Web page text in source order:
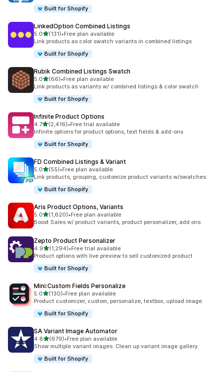
Built for Shopify
LinkedOption Combined Listings
5.0滿分 5 顆星
(131)
共有 131 則評價
•Free plan available
Link products as color swatch variants in combined listings
Built for Shopify
Rubik Combined Listings Swatch
5.0滿分 5 顆星
(66)
共有 66 則評價
•Free plan available
Link products as variants w/ combined listings & color swatch
Built for Shopify
Infinite Product Options
4.7滿分 5 顆星
(2,416)
共有 2416 則評價
•Free trial available
Infinite options for product options, text fields & add-ons
Built for Shopify
FD Combined Listings & Variant
5.0滿分 5 顆星
(55)
共有 55 則評價
•Free plan available
Link products, grouping, customize product variants w/swatches
Built for Shopify
Aris Product Options, Variants
5.0滿分 5 顆星
(1,620)
共有 1620 則評價
•Free plan available
Boost Sales w/ product variants, product personalizer, add ons
Zepto Product Personalizer
4.9滿分 5 顆星
(1,294)
共有 1294 則評價
•Free trial available
Product options with live preview to sell customized product
Built for Shopify
Mini:Custom Fields Personalize
5.0滿分 5 顆星
(130)
共有 130 則評價
•Free plan available
Product customizer, custom, personalize, textbox, upload image
Built for Shopify
SA Variant Image Automator
4.8滿分 5 顆星
(679)
共有 679 則評價
•Free plan available
Show multiple variant images. Clean up variant image gallery.
Built for Shopify